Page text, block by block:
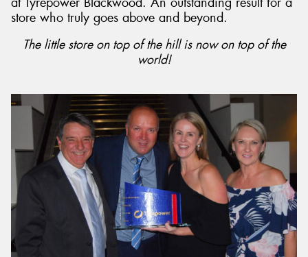
store who truly goes above and beyond.
The little store on top of the hill is now on top of the
world!